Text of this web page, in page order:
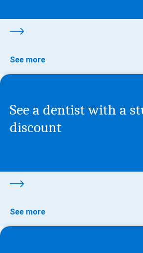
See more
See a dentist with a
discount
See more